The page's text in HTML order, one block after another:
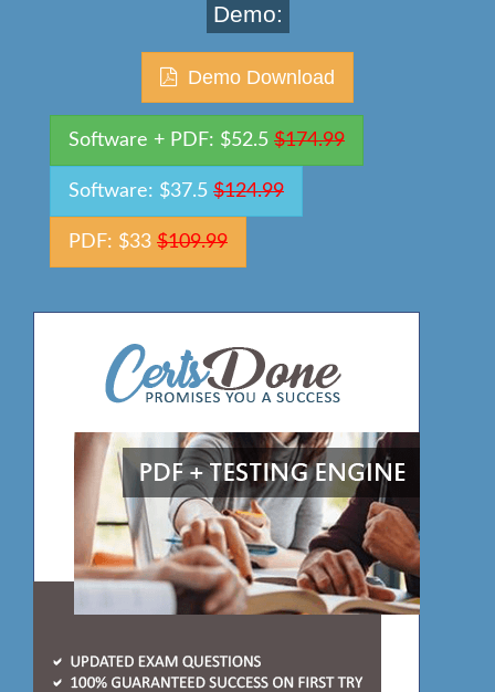
Demo:
Demo Download
Software + PDF: $52.5 $174.99
Software: $37.5 $124.99
PDF: $33 $109.99